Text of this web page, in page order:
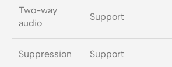
Two-way
audio
Support
Suppression Support